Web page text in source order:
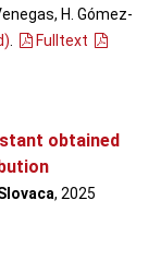
H. Gómez-
.
Fulltext
obtained
, 2025